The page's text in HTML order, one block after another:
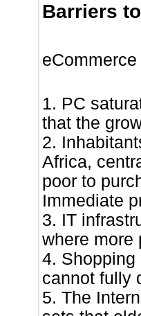
Barriers
1. PC
that the
2.
Africa,
poor to
Immediate
3. IT
where more
4.
cannot fully
5. The